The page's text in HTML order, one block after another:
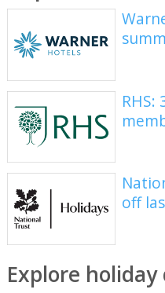
RHS:
off
Explore